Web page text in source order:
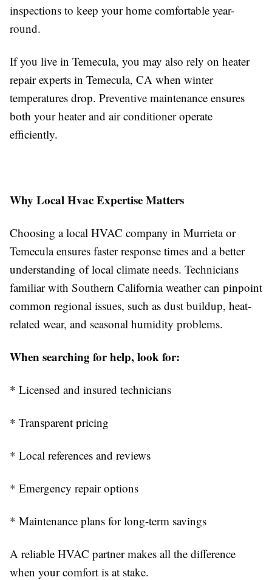
inspections to keep your home comfortable year-
round.
If you live in Temecula, you may also rely on heater
repair experts in Temecula, CA when winter
temperatures drop. Preventive maintenance ensures
both your heater and air conditioner operate
efficiently.
Why Local Hvac Expertise Matters
Choosing a local HVAC company in Murrieta or
Temecula ensures faster response times and a better
understanding of local climate needs. Technicians
familiar with Southern California weather can pinpoint
common regional issues, such as dust buildup, heat-
related wear, and seasonal humidity problems.
When searching for help, look for:
* Licensed and insured technicians
* Transparent pricing
* Local references and reviews
* Emergency repair options
* Maintenance plans for long-term savings
A reliable HVAC partner makes all the difference
when your comfort is at stake.